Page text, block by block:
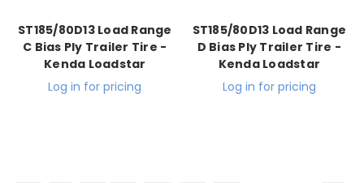
ST185/80D13 Load Range
C Bias Ply Trailer Tire -
Kenda Loadstar
Log in for pricing
ST185/80D13 Load Range
D Bias Ply Trailer Tire -
Kenda Loadstar
Log in for pricing